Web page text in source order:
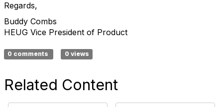
Regards,
Buddy Combs
HEUG Vice President of Product
0 comments 0 views
Related Content